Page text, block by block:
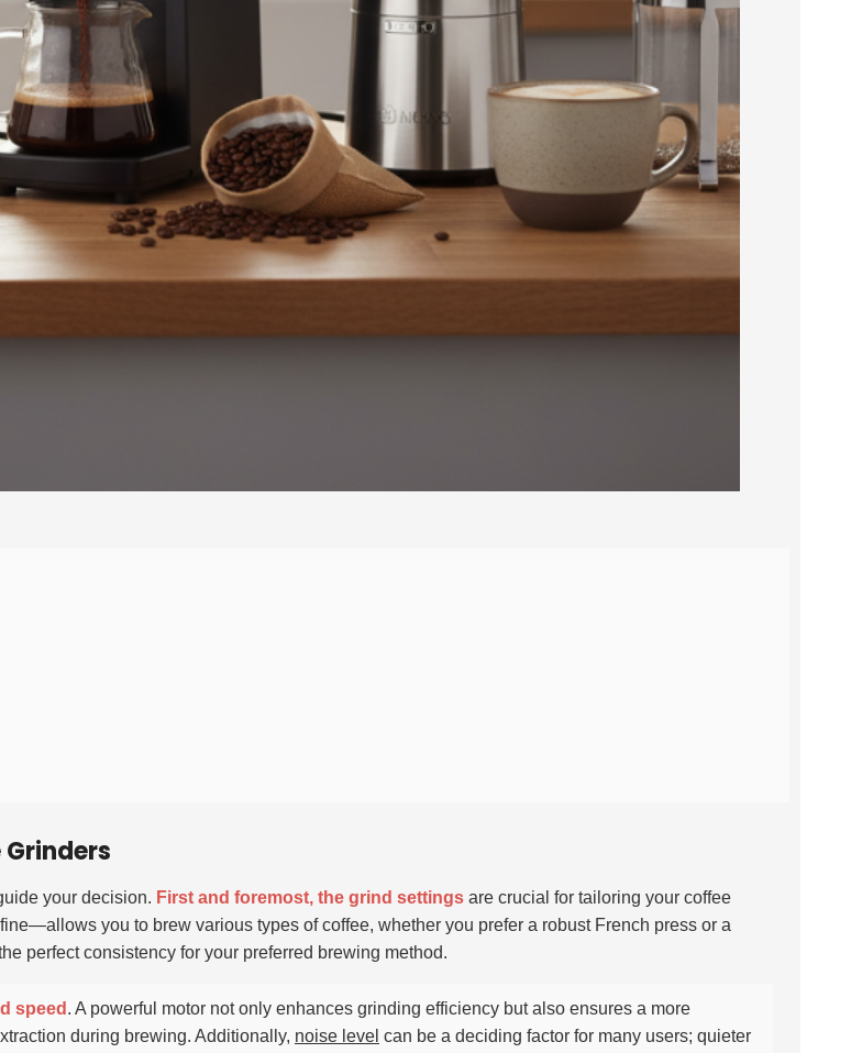
your decision. First and foremost, the grind settings are crucial for tailoring your coffee
you to brew various types of coffee, whether you prefer a robust French press or a
perfect consistency for your preferred brewing method.
speed . A powerful motor not only enhances grinding efficiency but also ensures a more
during brewing. Additionally, noise level can be a deciding factor for many users; quieter